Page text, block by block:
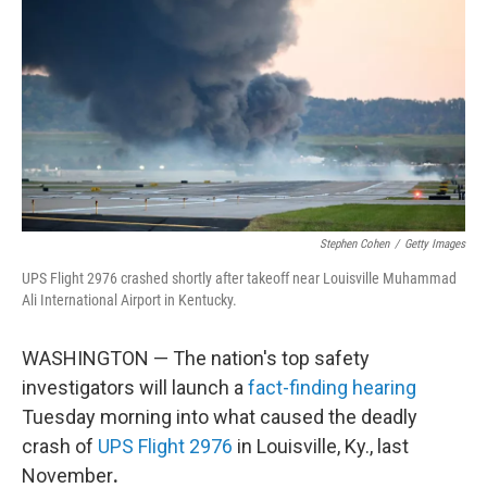
Stephen Cohen / Getty Images
UPS Flight 2976 crashed shortly after takeoff near Louisville Muhammad
Ali International Airport in Kentucky.
WASHINGTON — The nation's top safety
investigators will launch a fact-finding hearing
Tuesday morning into what caused the deadly
crash of UPS Flight 2976 in Louisville, Ky., last
November.